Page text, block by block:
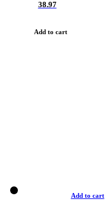
38.97
Add to cart
Add to cart